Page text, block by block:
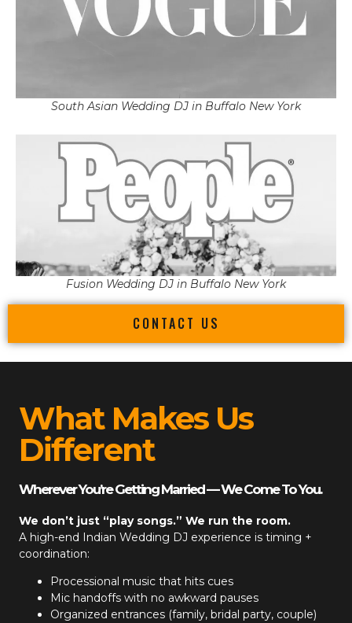
South Asian Wedding DJ in Buffalo New York
Fusion Wedding DJ in Buffalo New York
CONTACT US
What Makes Us
Different
Wherever You’re Getting Married — We Come To You.
We don’t just “play songs.” We run the room.
A high-end Indian Wedding DJ experience is timing +
coordination:
Processional music that hits cues
Mic handoffs with no awkward pauses
Organized entrances (family, bridal party, couple)